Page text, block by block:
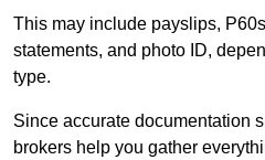
This may include payslips,
statements, and photo ID,
type.
Since accurate documentation
brokers help you gather